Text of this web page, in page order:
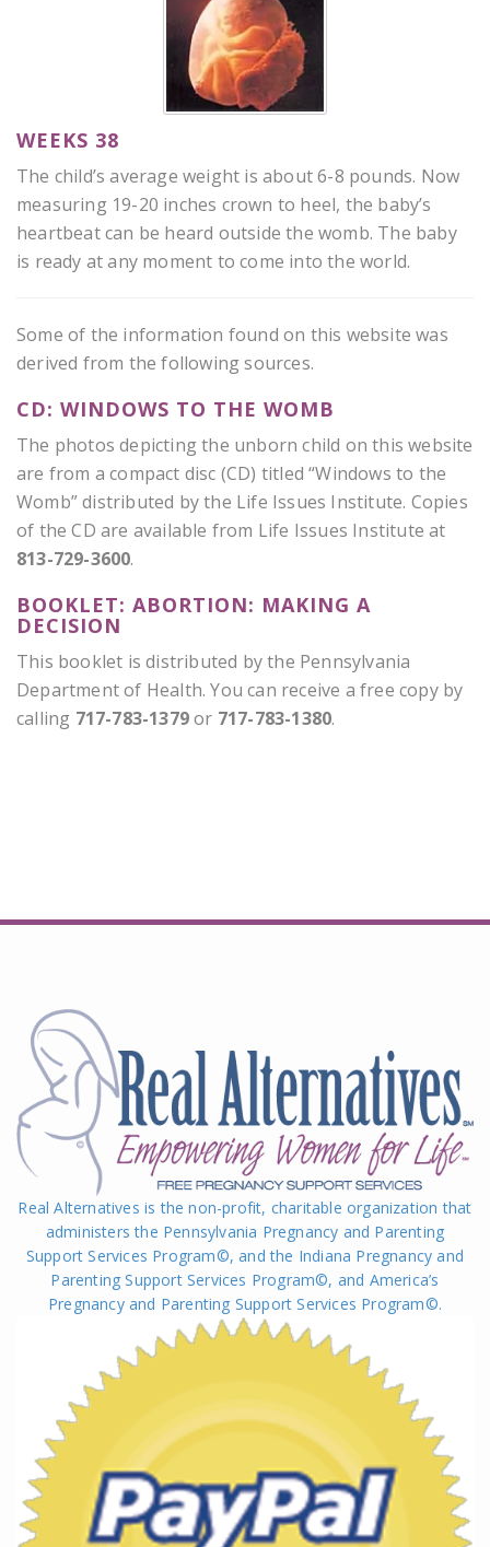
WEEKS 38
The child’s average weight is about 6-8 pounds. Now
measuring 19-20 inches crown to heel, the baby’s
heartbeat can be heard outside the womb. The baby
is ready at any moment to come into the world.
Some of the information found on this website was
derived from the following sources.
CD: WINDOWS TO THE WOMB
The photos depicting the unborn child on this website
are from a compact disc (CD) titled “Windows to the
Womb” distributed by the Life Issues Institute. Copies
of the CD are available from Life Issues Institute at
813-729-3600.
BOOKLET: ABORTION: MAKING A
DECISION
This booklet is distributed by the Pennsylvania
Department of Health. You can receive a free copy by
calling 717-783-1379or 717-783-1380.
Real Alternatives is the non-profit, charitable organization that
administers the Pennsylvania Pregnancy and Parenting
Support Services Program©, and the Indiana Pregnancy and
Parenting Support Services Program©, and America’s
Pregnancy and Parenting Support Services Program©.